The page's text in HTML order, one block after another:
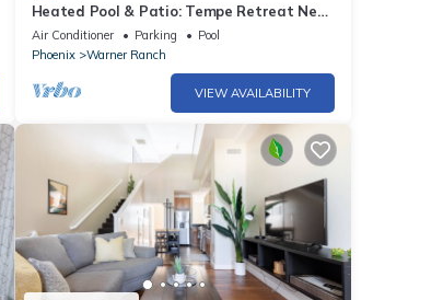
Heated Pool & Patio: Tempe Retreat Near
Hiking!
Air Conditioner Parking
Pool
Phoenix
Warner Ranch
VIEW AVAILABILITY